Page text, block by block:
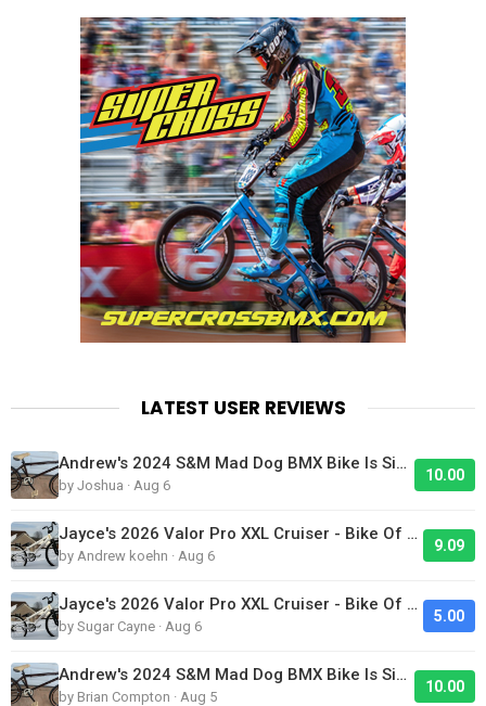
LATEST USER REVIEWS
Andrew's 2024 S&M Mad Dog BMX Bike Is Sick!
by Joshua · Aug 6
10.00
Jayce's 2026 Valor Pro XXL Cruiser - Bike Of The Day
by Andrew koehn · Aug 6
9.09
Jayce's 2026 Valor Pro XXL Cruiser - Bike Of The Day
by Sugar Cayne · Aug 6
5.00
Andrew's 2024 S&M Mad Dog BMX Bike Is Sick!
by Brian Compton · Aug 5
10.00